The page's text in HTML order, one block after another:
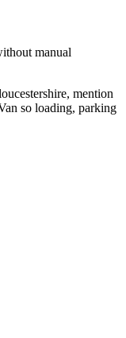
manual
mention
so loading, parking